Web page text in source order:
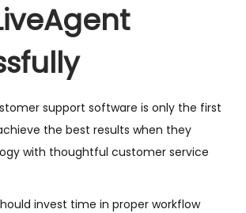
support software is only the first
the best results when they
with thoughtful customer service
invest time in proper workflow